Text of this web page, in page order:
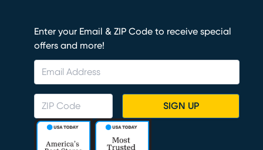
Enter your Email & ZIP Code to receive special
offers and more!
SIGN UP